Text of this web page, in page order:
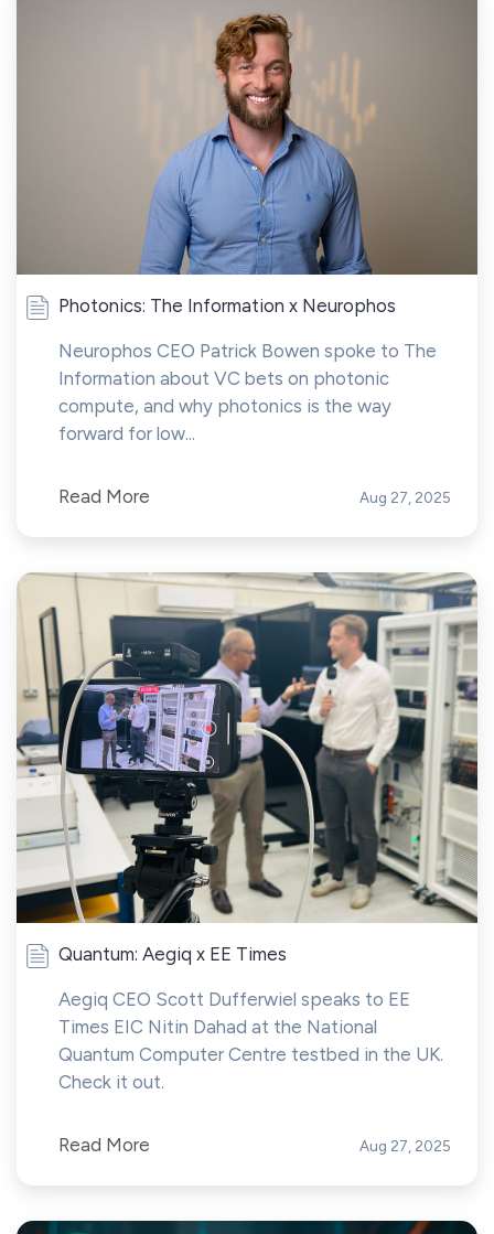
Photonics: The Information x Neurophos
Neurophos CEO Patrick Bowen spoke to The
Information about VC bets on photonic
compute, and why photonics is the way
forward for low...
Read More Aug 27, 2025
Quantum: Aegiq x EE Times
Aegiq CEO Scott Dufferwiel speaks to EE
Times EIC Nitin Dahad at the National
Quantum Computer Centre testbed in the UK.
Check it out.
Read More Aug 27, 2025